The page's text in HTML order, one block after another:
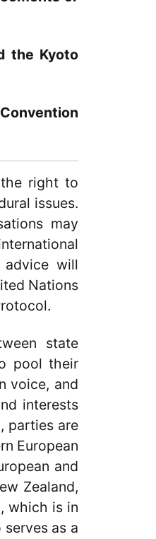
the Kyoto
the right to
issues.
may
will
Nations
state
pool their
voice, and
interests
parties are
European
and
Zealand,
which is in
as a